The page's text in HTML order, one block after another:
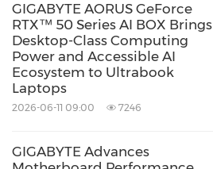
GIGABYTE AORUS GeForce
RTX™ 50 Series AI BOX Brings
Desktop-Class Computing
Power and Accessible AI
Ecosystem to Ultrabook
Laptops
2026-06-11 09:00 7246
GIGABYTE Advances